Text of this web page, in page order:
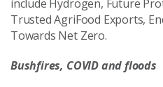
include Hydrogen, Future
Trusted AgriFood Exports,
Towards Net Zero.
Bushfires, COVID and floods